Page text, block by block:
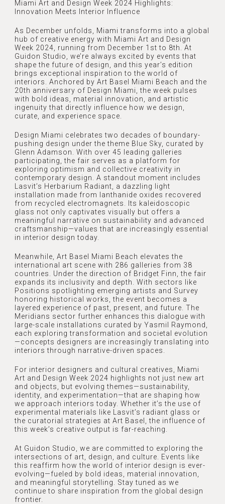
Miami Art and Design Week 2024 Highlights:
Innovation Meets Interior Influence
As December unfolds, Miami transforms into a global
hub of creative energy with Miami Art and Design
Week 2024, running from December 1st to 8th. At
Guidon Studio, we’re always excited by events that
shape the future of design, and this year’s edition
brings exceptional inspiration to the world of
interiors. Anchored by Art Basel Miami Beach and the
20th anniversary of Design Miami, the week pulses
with bold ideas, material innovation, and artistic
ingenuity that directly influence how we design,
curate, and experience space.
Design Miami celebrates two decades of boundary-
pushing design under the theme Blue Sky, curated by
Glenn Adamson. With over 45 leading galleries
participating, the fair serves as a platform for
exploring optimism and collective creativity in
contemporary design. A standout moment includes
Lasvit’s Herbarium Radiant, a dazzling light
installation made from lanthanide oxides recovered
from recycled electromagnets. Its kaleidoscopic
glass not only captivates visually but offers a
meaningful narrative on sustainability and advanced
craftsmanship—values that are increasingly essential
in interior design today.
Meanwhile, Art Basel Miami Beach elevates the
international art scene with 286 galleries from 38
countries. Under the direction of Bridget Finn, the fair
expands its inclusivity and depth. With sectors like
Positions spotlighting emerging artists and Survey
honoring historical works, the event becomes a
layered experience of past, present, and future. The
Meridians sector further enhances this dialogue with
large-scale installations curated by Yasmil Raymond,
each exploring transformation and societal evolution
—concepts designers are increasingly translating into
interiors through narrative-driven spaces.
For interior designers and cultural creatives, Miami
Art and Design Week 2024 highlights not just new art
and objects, but evolving themes—sustainability,
identity, and experimentation—that are shaping how
we approach interiors today. Whether it’s the use of
experimental materials like Lasvit’s radiant glass or
the curatorial strategies at Art Basel, the influence of
this week’s creative output is far-reaching.
At Guidon Studio, we are committed to exploring the
intersections of art, design, and culture. Events like
this reaffirm how the world of interior design is ever-
evolving—fueled by bold ideas, material innovation,
and meaningful storytelling. Stay tuned as we
continue to share inspiration from the global design
frontier.
HOME
ABOUT
ABOUT US
OUR TEAM
SERVICES
PROJECTS
RECOGNITION
NEWSLETTER
AWARDS
PRESS
MEDIA
REFERRAL
CONTACT